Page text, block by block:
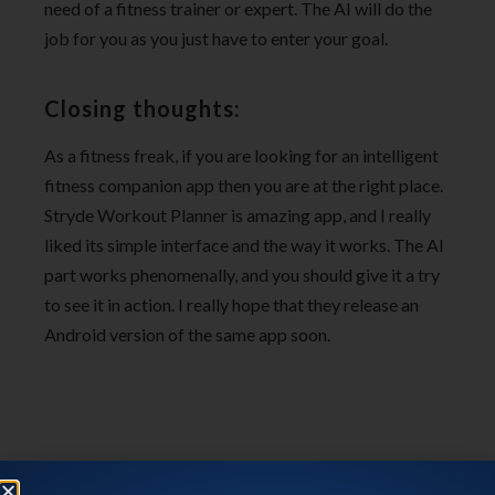
need of a fitness trainer or expert. The AI will do the
job for you as you just have to enter your goal.
Closing thoughts:
As a fitness freak, if you are looking for an intelligent
fitness companion app then you are at the right place.
Stryde Workout Planner is amazing app, and I really
liked its simple interface and the way it works. The AI
part works phenomenally, and you should give it a try
to see it in action. I really hope that they release an
Android version of the same app soon.